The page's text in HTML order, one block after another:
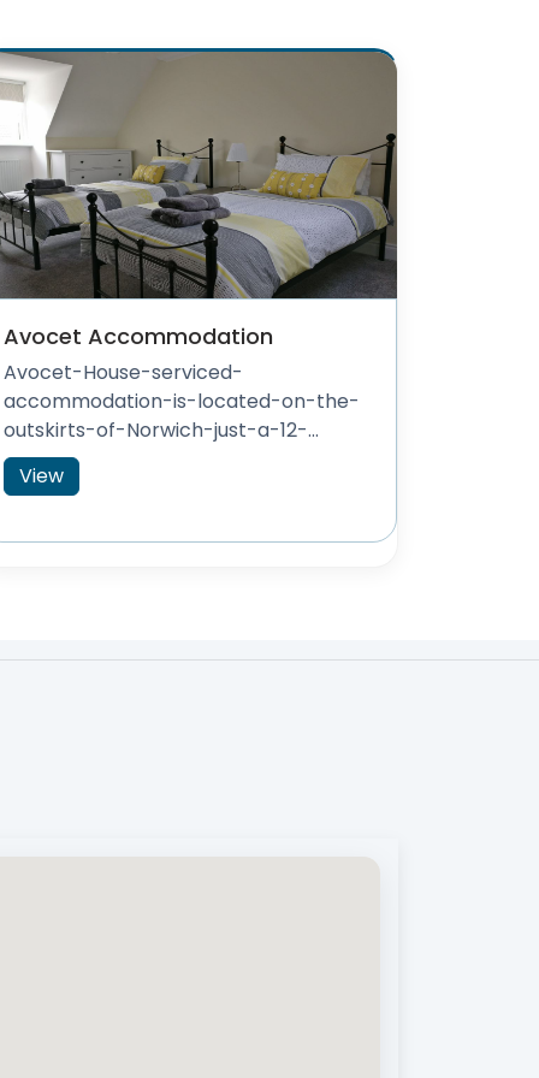
Avocet Accommodation
Avocet-House-serviced-
accommodation-is-located-on-the-
outskirts-of-Norwich-just-a-12-...
View